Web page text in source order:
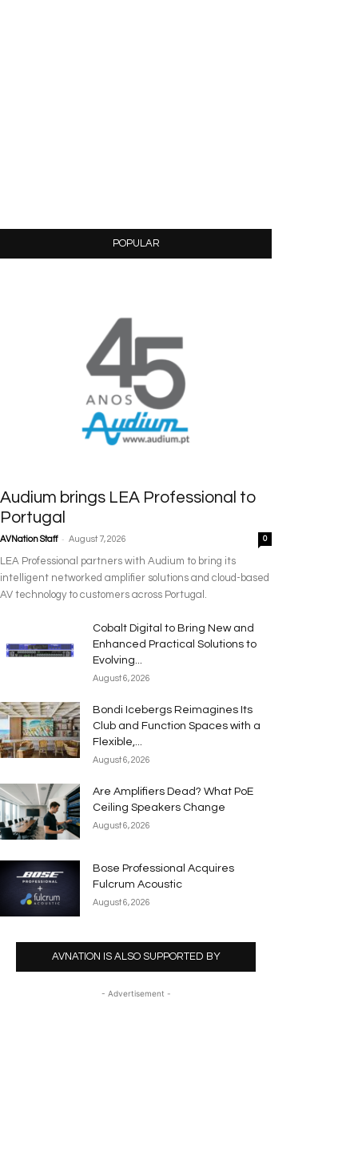
POPULAR
Audium brings LEA Professional to
Portugal
AVNation Staff - August 7, 2026 0
LEA Professional partners with Audium to bring its
intelligent networked amplifier solutions and cloud-based
AV technology to customers across Portugal.
Cobalt Digital to Bring New and
Enhanced Practical Solutions to
Evolving...
August 6, 2026
Bondi Icebergs Reimagines Its
Club and Function Spaces with a
Flexible,...
August 6, 2026
Are Amplifiers Dead? What PoE
Ceiling Speakers Change
August 6, 2026
Bose Professional Acquires
Fulcrum Acoustic
August 6, 2026
AVNATION IS ALSO SUPPORTED BY
- Advertisement -